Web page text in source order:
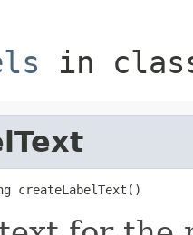
in
createLabelText()